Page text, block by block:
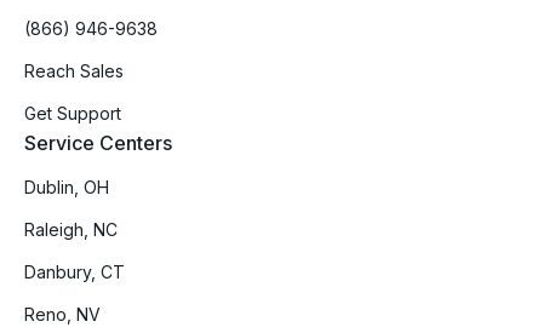
(866) 946-9638
Reach Sales
Get Support
Service Centers
Dublin, OH
Raleigh, NC
Danbury, CT
Reno, NV